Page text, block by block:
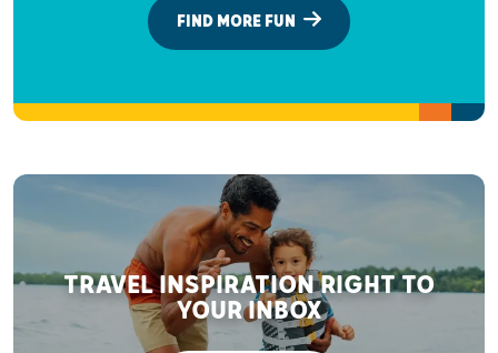
FIND MORE FUN
TRAVEL INSPIRATION RIGHT TO
YOUR INBOX